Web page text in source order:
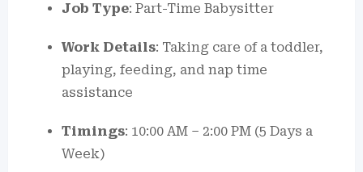
Job Type: Part-Time Babysitter
Work Details: Taking care of a toddler,
playing, feeding, and nap time
assistance
Timings: 10:00 AM – 2:00 PM (5 Days a
Week)